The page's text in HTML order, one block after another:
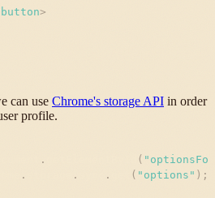
button>
can use Chrome's storage API in order
profile.
. ( "
. . . ( " options " ) ;